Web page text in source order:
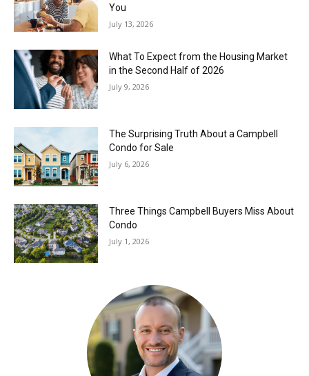
You
July 13, 2026
What To Expect from the Housing Market
in the Second Half of 2026
July 9, 2026
The Surprising Truth About a Campbell
Condo for Sale
July 6, 2026
Three Things Campbell Buyers Miss About
Condo
July 1, 2026